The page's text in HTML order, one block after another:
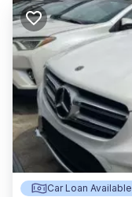
Car Loan Available